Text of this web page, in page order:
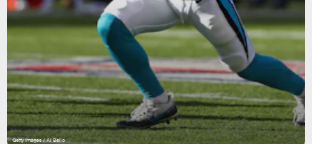
Getty Images / Al Bello